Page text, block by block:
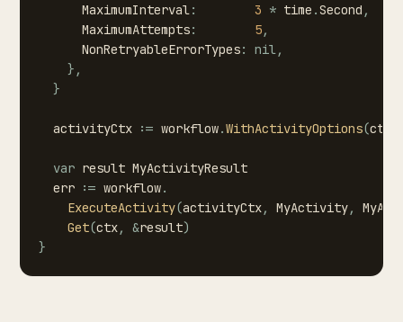
MaximumInterval: 3 * time .Second ,
MaximumAttempts: 5,
NonRetryableErrorTypes: nil,
} ,
}
activityCtx := workflow.WithActivityOptions(ctx
var result MyActivityResult
err := workflow.
ExecuteActivity(activityCtx, MyActivity,
Get(ctx, &result)
}